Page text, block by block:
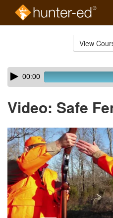
View
Skip
audio
Audio
Player00:00
Video: Safe